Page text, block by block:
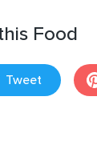
Food
Tweet